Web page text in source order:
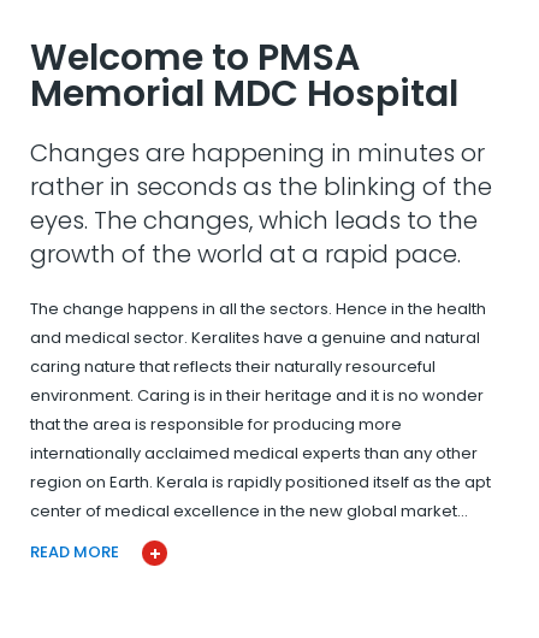
Welcome to PMSA
Memorial MDC Hospital
Changes are happening in minutes or
rather in seconds as the blinking of the
eyes. The changes, which leads to the
growth of the world at a rapid pace.
The change happens in all the sectors. Hence in the health
and medical sector. Keralites have a genuine and natural
caring nature that reflects their naturally resourceful
environment. Caring is in their heritage and it is no wonder
that the area is responsible for producing more
internationally acclaimed medical experts than any other
region on Earth. Kerala is rapidly positioned itself as the apt
center of medical excellence in the new global market…
READ MORE